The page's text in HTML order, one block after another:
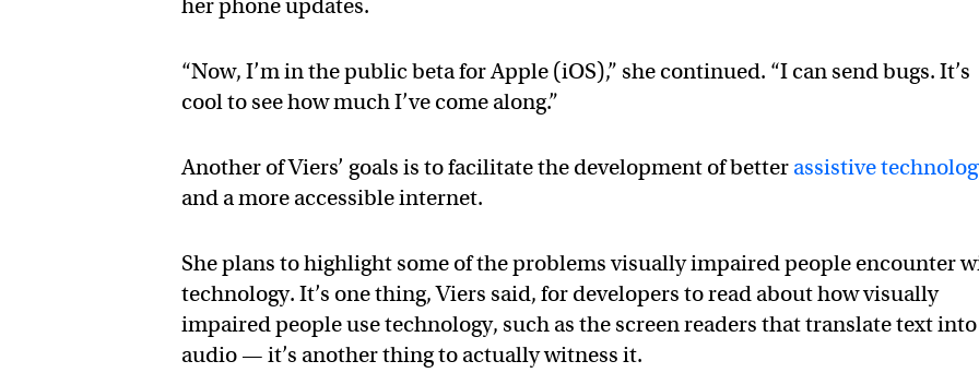
her phone updates.
“Now, I’m in the public beta for Apple (iOS),” she continued. “I can send bugs. It’s
cool to see how much I’ve come along.”
Another of Viers’ goals is to facilitate the development of better assistive
and a more accessible internet.
She plans to highlight some of the problems visually impaired people encounter
technology. It’s one thing, Viers said, for developers to read about how visually
impaired people use technology, such as the screen readers that translate text into
audio — it’s another thing to actually witness it.